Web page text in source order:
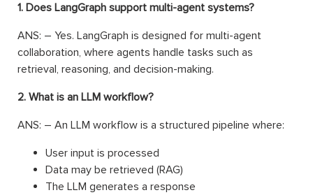
1. Does LangGraph support multi-agent systems?
ANS: – Yes. LangGraph is designed for multi-agent
collaboration, where agents handle tasks such as
retrieval, reasoning, and decision-making.
2. What is an LLM workflow?
ANS: – An LLM workflow is a structured pipeline where:
User input is processed
Data may be retrieved (RAG)
The LLM generates a response